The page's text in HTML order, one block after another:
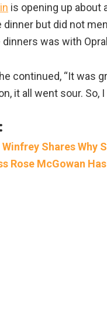
is opening up about
dinner but did not
was with
continued, “It was
it all went sour. So,
Winfrey Shares Why
Rose McGowan